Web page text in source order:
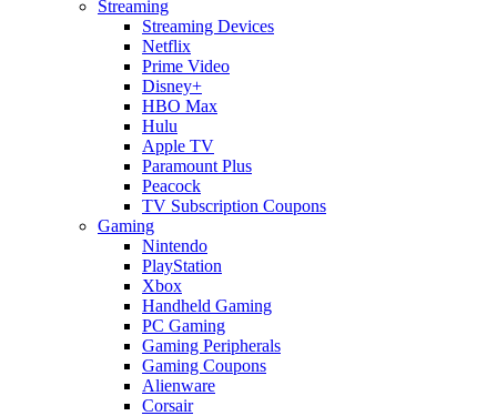
Streaming
Streaming Devices
Netflix
Prime Video
Disney+
HBO Max
Hulu
Apple TV
Paramount Plus
Peacock
TV Subscription Coupons
Gaming
Nintendo
PlayStation
Xbox
Handheld Gaming
PC Gaming
Gaming Peripherals
Gaming Coupons
Alienware
Corsair